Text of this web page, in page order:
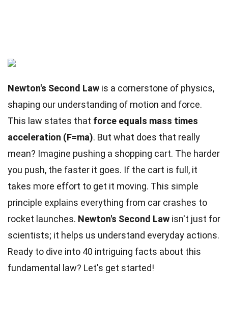
Newton's Second Law is a cornerstone of physics,
shaping our understanding of motion and force.
This law states that force equals mass times
acceleration (F=ma). But what does that really
mean? Imagine pushing a shopping cart. The harder
you push, the faster it goes. If the cart is full, it
takes more effort to get it moving. This simple
principle explains everything from car crashes to
rocket launches. Newton's Second Law isn't just for
scientists; it helps us understand everyday actions.
Ready to dive into 40 intriguing facts about this
fundamental law? Let's get started!